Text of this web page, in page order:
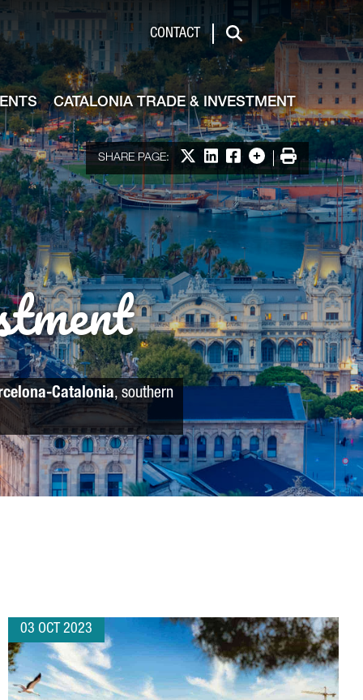
CONTACT
Search
CATALONIA TRADE & INVESTMENT
SHARE PAGE: Share on X
Share on LinkedIn
Share on Facebook
More options
Print
Catalonia, southern
03 OCT 2023